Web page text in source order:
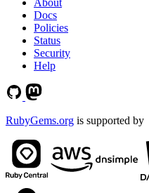
About
Docs
Policies
Status
Security
Help
RubyGems.org is supported by